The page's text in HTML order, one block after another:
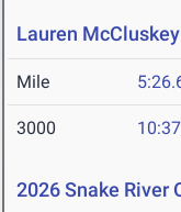
Lauren
Mile
3000
2026 Snake River